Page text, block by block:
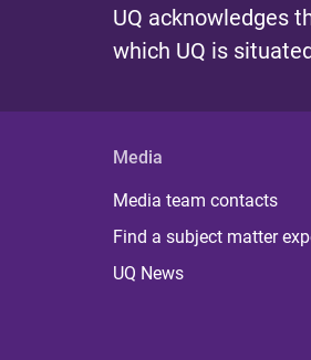
UQ acknowledges
which UQ is
Media
Media team contacts
Find a subject matter
UQ News